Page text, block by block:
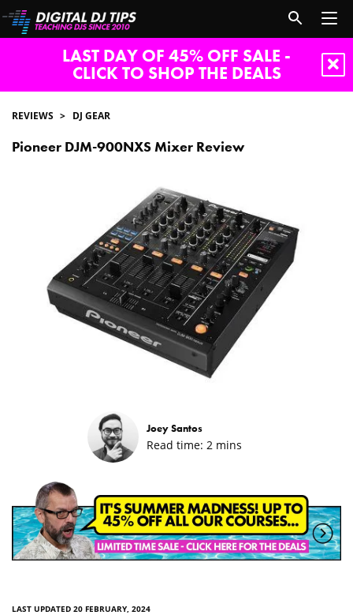
LAST DAY OF 45% OFF SALE -
CLICK TO SHOP THE DEALS
REVIEWS DJ GEAR
Pioneer DJM-900NXS Mixer Review
Joey Santos
Read time: 2 mins
LAST UPDATED 20 FEBRUARY, 2024